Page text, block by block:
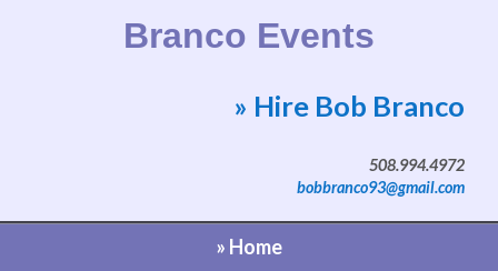
Branco Events
Website by Bob Branco
» Hire Bob Branco
508.994.4972
bobbranco93@gmail.com
» Home